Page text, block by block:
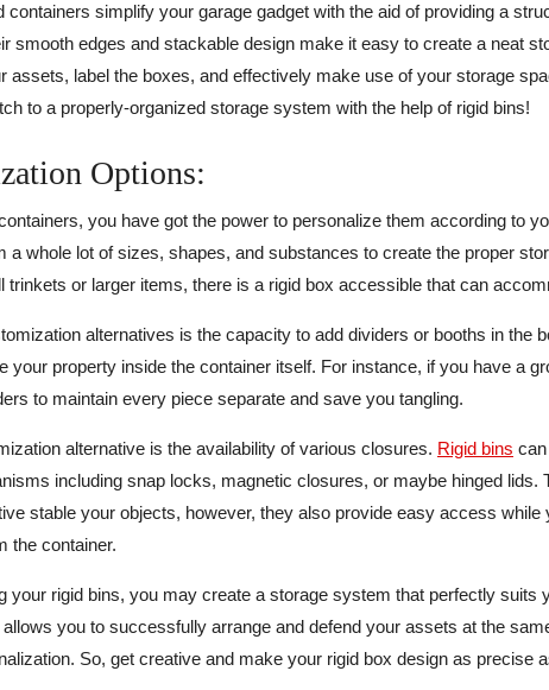
containers simplify your garage gadget with the aid of providing a
smooth edges and stackable design make it easy to create a neat
assets, label the boxes, and effectively make use of your storage
to a properly-organized storage system with the help of rigid bins!
Options:
you have got the power to personalize them according to
a whole lot of sizes, shapes, and substances to create the proper
trinkets or larger items, there is a rigid box accessible that can
alternatives is the capacity to add dividers or booths in the
your property inside the container itself. For instance, if you have a
to maintain every piece separate and save you tangling.
alternative is the availability of various closures. Rigid bins
including snap locks, magnetic closures, or maybe hinged lids.
stable your objects, however, they also provide easy access while
the container.
your rigid bins, you may create a storage system that perfectly suits
you to successfully arrange and defend your assets at the
So, get creative and make your rigid box design as precise